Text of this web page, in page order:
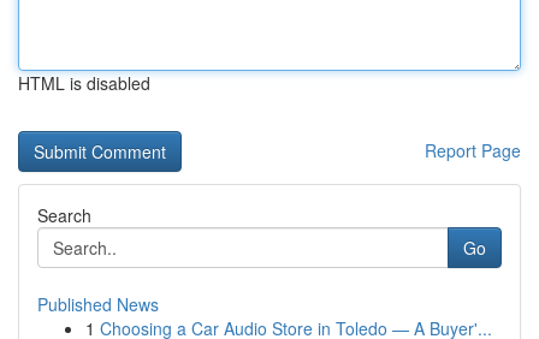
HTML is disabled
Report Page
Search
Go
Published News
1 Choosing a Car Audio Store in Toledo — A Buyer'...